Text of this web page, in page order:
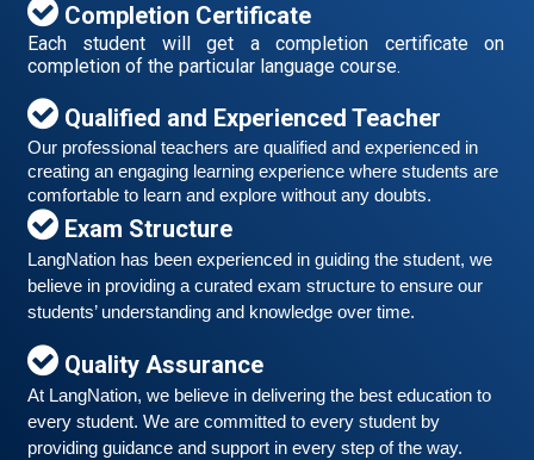
Free German Speaking Practice Session 06
Good news for those, who want to practice their
German-speaking and listening skills.People who want
to participate are more than welcome to reserve their
seats from our website. You will get the all
Read More
Completion Certificate
Each student will get a completion certificate on
completion of the particular language course.
Qualified and Experienced Teacher
Our professional teachers are qualified and experienced in
creating an engaging learning experience where students are
comfortable to learn and explore without any doubts.
Exam Structure
LangNation has been experienced in guiding the student, we
believe in providing a curated exam structure to ensure our
students’ understanding and knowledge over time.
Quality Assurance
At LangNation, we believe in delivering the best education to
every student. We are committed to every student by
providing guidance and support in every step of the way.